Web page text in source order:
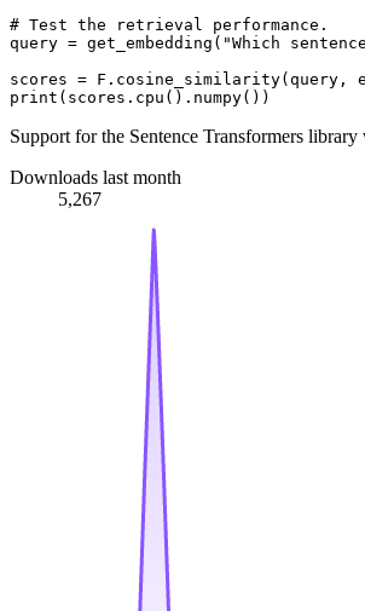
# Test the retrieval performance.
query = get_embedding( "Which
scores = F.cosine_similarity(query,
print
Support for the Sentence Transformers
Downloads last month
5,267